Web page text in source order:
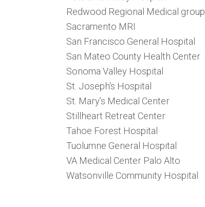
Redwood Regional Medical group
Sacramento MRI
San Francisco General Hospital
San Mateo County Health Center
Sonoma Valley Hospital
St. Joseph's Hospital
St. Mary’s Medical Center
Stillheart Retreat Center
Tahoe Forest Hospital
Tuolumne General Hospital
VA Medical Center Palo Alto
Watsonville Community Hospital